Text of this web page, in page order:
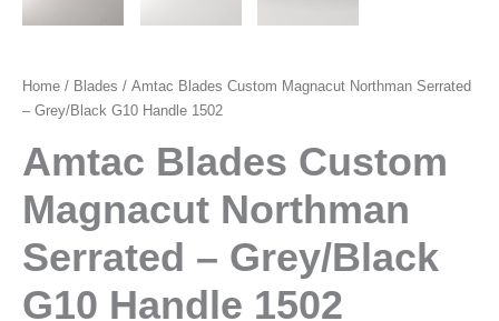
Home / Blades / Amtac Blades Custom Magnacut Northman Serrated
– Grey/Black G10 Handle 1502
Amtac Blades Custom
Magnacut Northman
Serrated – Grey/Black
G10 Handle 1502